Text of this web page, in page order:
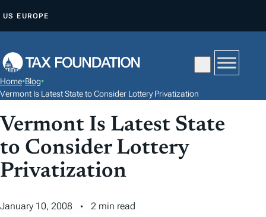
P
O
O
N
T
E
T
US EUROPE
Home•Blog•
Vermont Is Latest State to Consider Lottery Privatization
Vermont Is Latest State
to Consider Lottery
Privatization
January 10, 2008
2 min read